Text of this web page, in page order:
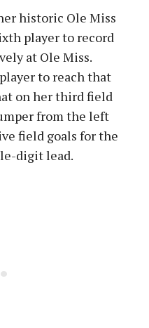
historic Ole Miss
player to record
at Ole Miss.
to reach that
on her third field
from the left
field goals for the
digit lead.